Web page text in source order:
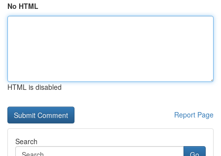
No HTML
HTML is disabled
Report Page
Search